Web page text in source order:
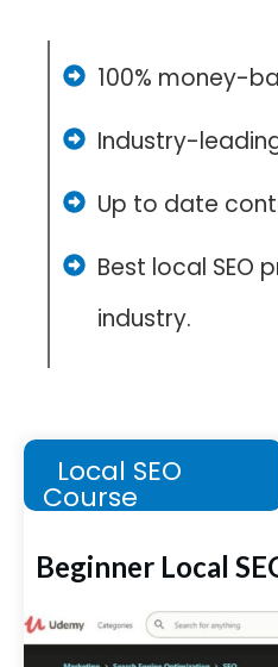
100% money-
Industry-
Up to date
Best local SEO
industry.
Local SEO
Course
Beginner Local